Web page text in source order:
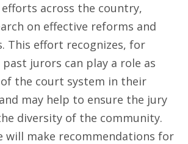
across the country,
on effective reforms and
This effort recognizes, for
jurors can play a role as
the court system in their
may help to ensure the jury
diversity of the community.
will make recommendations for